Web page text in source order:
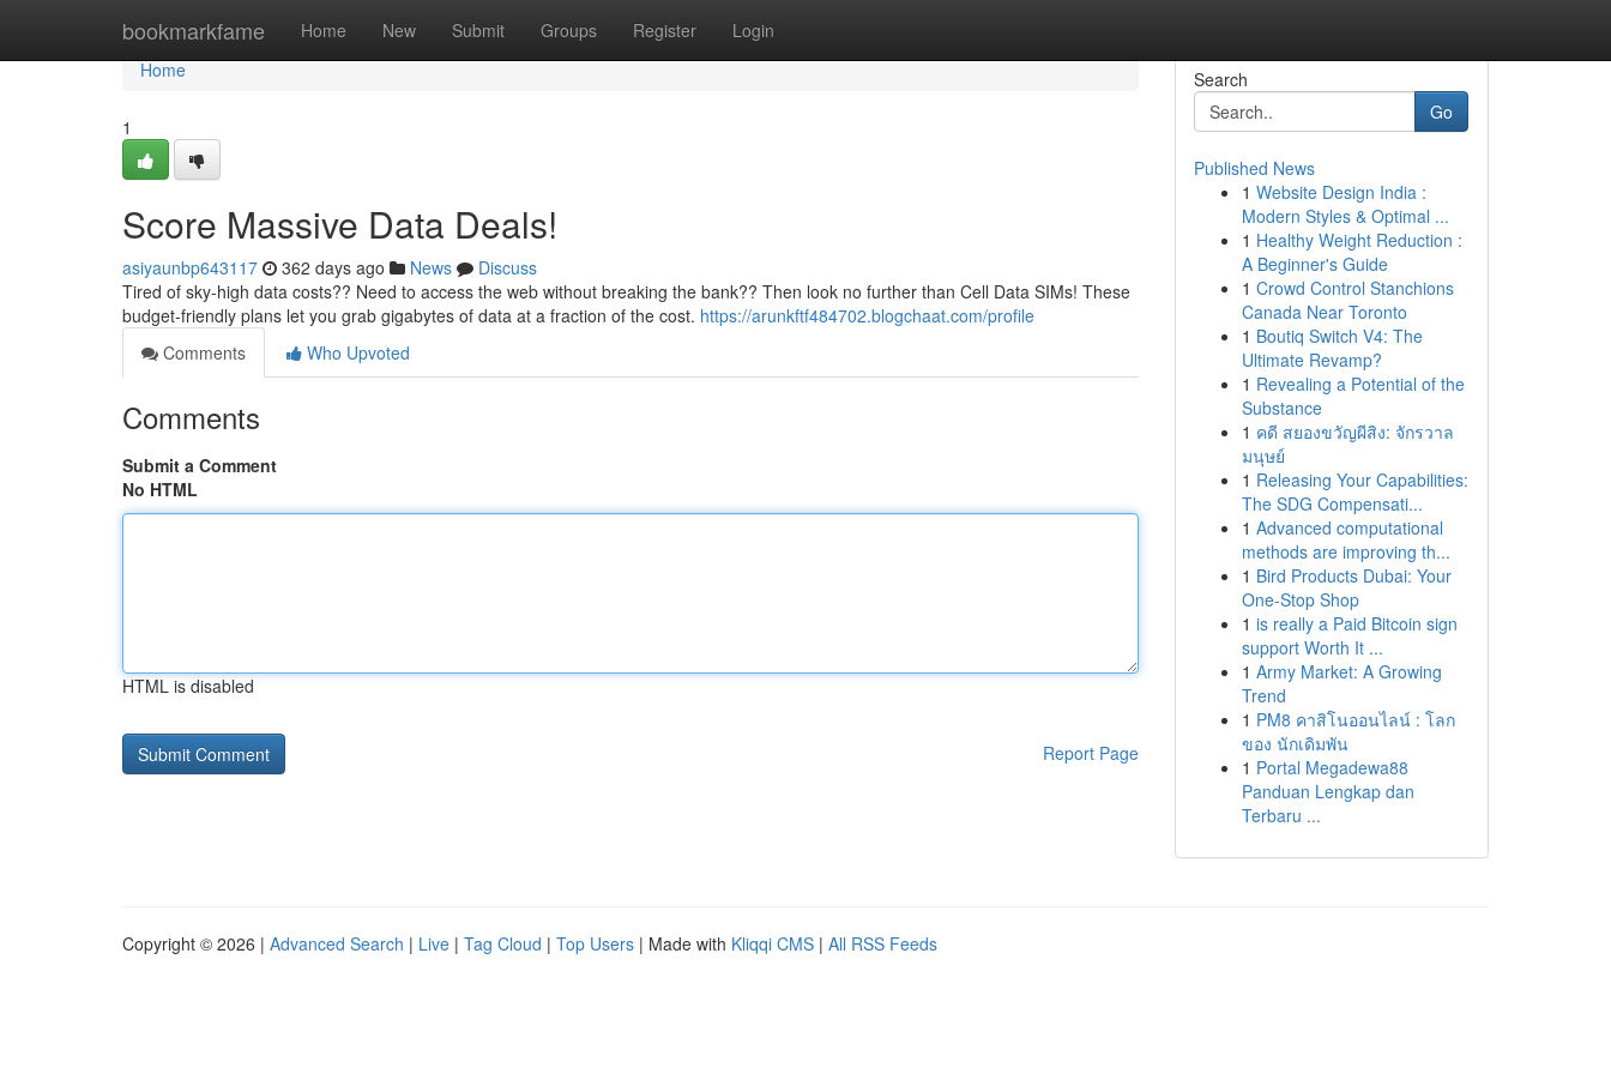
bookmarkfame Home New Submit Groups Register Login
Home
Home
1
Score Massive Data Deals!
asiyaunbp643117 362 days ago News
Discuss
Tired of sky-high data costs?? Need to access the web without breaking the bank?? Then look no further than Cell Data SIMs! These
budget-friendly plans let you grab gigabytes of data at a fraction of the cost. https://arunkftf484702.blogchaat.com/profile
Comments
Who Upvoted
Comments
Submit a Comment
No HTML
HTML is disabled
Report Page
Search
Go
Published News
1 Website Design India :
Modern Styles & Optimal ...
1 Healthy Weight Reduction :
A Beginner's Guide
1 Crowd Control Stanchions
Canada Near Toronto
1 Boutiq Switch V4: The
Ultimate Revamp?
1 Revealing a Potential of the
Substance
1 คดี สยองขวัญผีสิง: จักรวาล
มนุษย์
1 Releasing Your Capabilities:
The SDG Compensati...
1 Advanced computational
methods are improving th...
1 Bird Products Dubai: Your
One-Stop Shop
1 is really a Paid Bitcoin sign
support Worth It ...
1 Army Market: A Growing
Trend
1 PM8 คาสิโนออนไลน์ : โลก
ของ นักเดิมพัน
1 Portal Megadewa88
Panduan Lengkap dan
Terbaru ...
Copyright © 2026 | Advanced Search | Live | Tag Cloud | Top Users | Made with Kliqqi CMS | All RSS Feeds